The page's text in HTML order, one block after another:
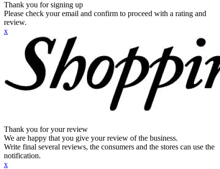
Thank you for signing up
Please check your email and confirm to proceed with a rating and
review.
x
Thank you for your review
We are happy that you give your review of the business.
Write final several reviews, the consumers and the stores can use the
notification.
x